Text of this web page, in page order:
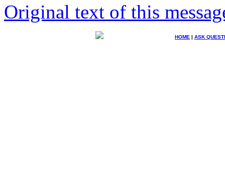
Original text of this
HOME | ASK